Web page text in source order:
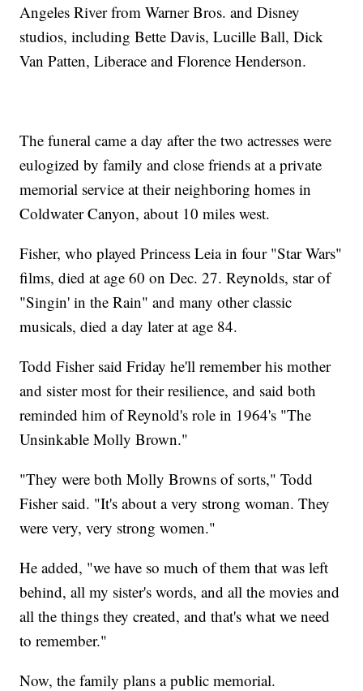
Angeles River from Warner Bros. and Disney
studios, including Bette Davis, Lucille Ball, Dick
Van Patten, Liberace and Florence Henderson.
The funeral came a day after the two actresses were
eulogized by family and close friends at a private
memorial service at their neighboring homes in
Coldwater Canyon, about 10 miles west.
Fisher, who played Princess Leia in four "Star Wars"
films, died at age 60 on Dec. 27. Reynolds, star of
"Singin' in the Rain" and many other classic
musicals, died a day later at age 84.
Todd Fisher said Friday he'll remember his mother
and sister most for their resilience, and said both
reminded him of Reynold's role in 1964's "The
Unsinkable Molly Brown."
"They were both Molly Browns of sorts," Todd
Fisher said. "It's about a very strong woman. They
were very, very strong women."
He added, "we have so much of them that was left
behind, all my sister's words, and all the movies and
all the things they created, and that's what we need
to remember."
Now, the family plans a public memorial.